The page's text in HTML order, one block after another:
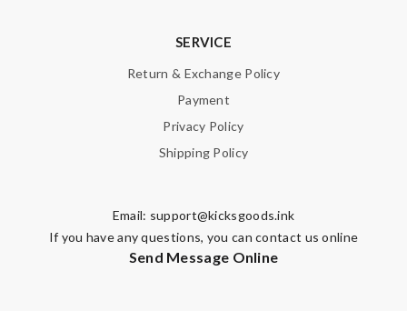
SERVICE
Return & Exchange Policy
Payment
Privacy Policy
Shipping Policy
Email: support@kicksgoods.ink
If you have any questions, you can contact us online
Send Message Online